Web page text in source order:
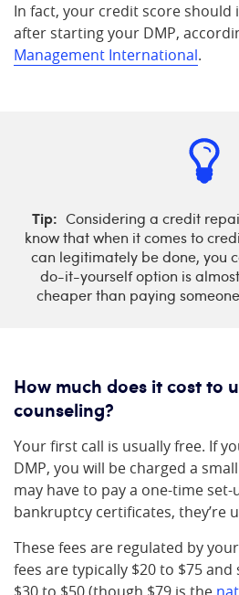
In fact, your credit score should
after starting your DMP,
Management International.
Tip: Considering a credit
know that when it comes to
can legitimately be done, you
do-it-yourself option is
cheaper than paying
How much does it cost to
counseling?
Your first call is usually free. If
DMP, you will be charged a
may have to pay a one-time set-
bankruptcy certificates, they’re
These fees are regulated by
fees are typically $20 to $75